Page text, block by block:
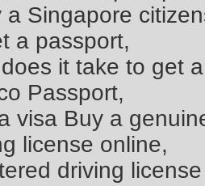
a Singapore
a passport,
it take to get
Passport,
visa Buy a
license online,
driving